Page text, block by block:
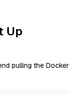
Up
pulling the Docker